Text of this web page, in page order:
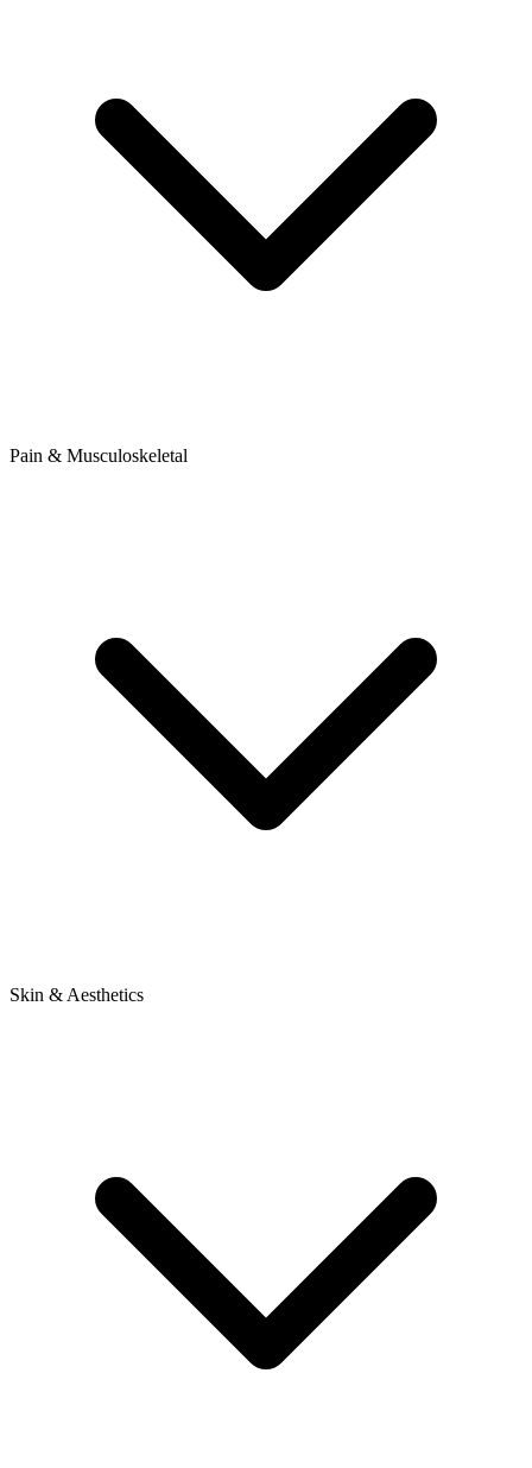
Pain & Musculoskeletal
Skin & Aesthetics